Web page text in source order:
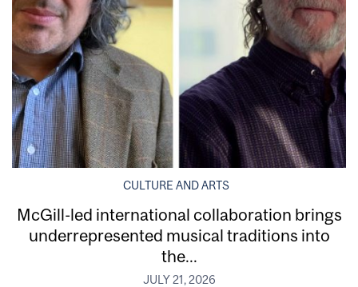
CULTURE AND ARTS
McGill-led international collaboration brings
underrepresented musical traditions into
the...
JULY 21, 2026